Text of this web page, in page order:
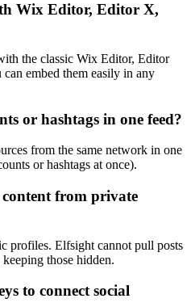
Wix Editor, Editor X,
the classic Wix Editor, Editor
embed them easily in any
or hashtags in one feed?
from the same network in one
or hashtags at once).
content from private
profiles. Elfsight cannot pull posts
those hidden.
to connect social